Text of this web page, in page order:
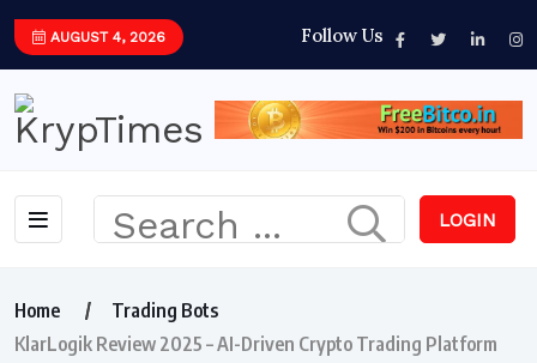
AUGUST 4, 2026 Follow Us
LOGIN
Home
Trading Bots
KlarLogik Review 2025 – AI-Driven Crypto Trading Platform